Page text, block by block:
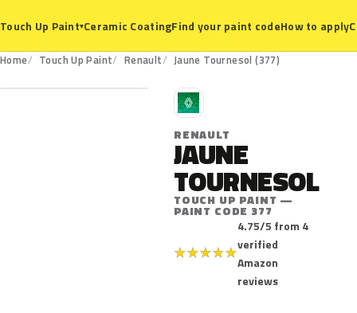
Touch Up Paint▾Ceramic CoatingFind your paint codeHow to apply
Home Touch Up Paint Renault Jaune Tournesol (377)
377
R
RENAULT
JAUNE
TOURNESOL
TOUCH UP PAINT —
PAINT CODE 377
★★★★★
4.75/5 from 4
verified
Amazon
reviews